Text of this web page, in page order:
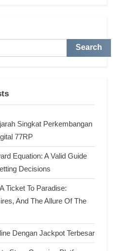
Search
Singkat Perkembangan
77RP
Equation: A Valid Guide
Decisions
Ticket To Paradise:
And The Allure Of The
Dengan Jackpot Terbesar